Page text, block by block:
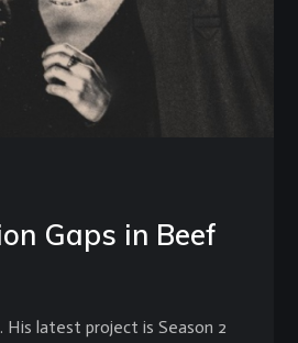
Gaps in Beef
His latest project is Season 2